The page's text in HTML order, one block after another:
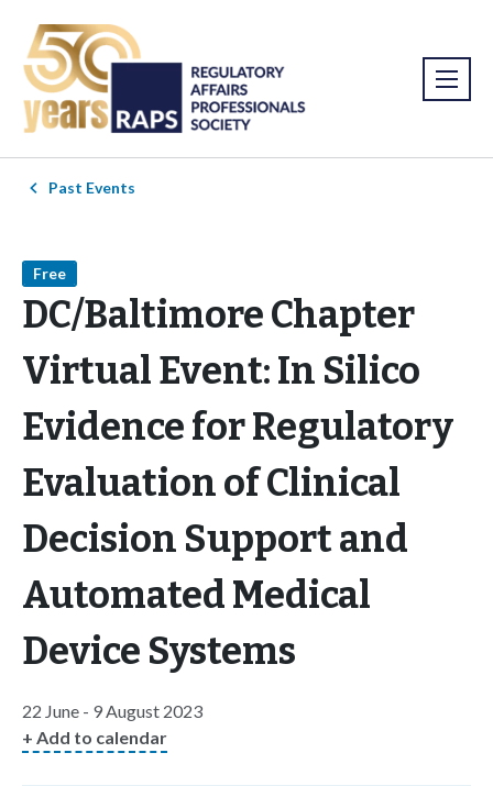
Past Events
Free
DC/Baltimore Chapter
Virtual Event: In Silico
Evidence for Regulatory
Evaluation of Clinical
Decision Support and
Automated Medical
Device Systems
22 June - 9 August 2023
+ Add to calendar